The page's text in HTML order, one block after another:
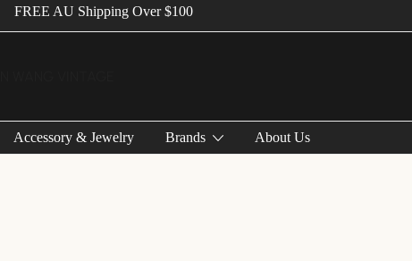
FREE AU Shipping Over $100
Accessory & Jewelry Brands About Us